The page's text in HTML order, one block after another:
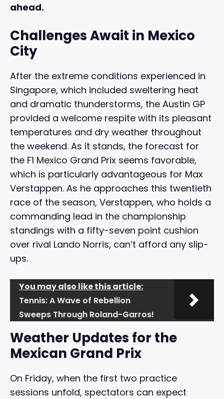
ahead.
Challenges Await in Mexico
City
After the extreme conditions experienced in
Singapore, which included sweltering heat
and dramatic thunderstorms, the Austin GP
provided a welcome respite with its pleasant
temperatures and dry weather throughout
the weekend. As it stands, the forecast for
the F1 Mexico Grand Prix seems favorable,
which is particularly advantageous for Max
Verstappen. As he approaches this twentieth
race of the season, Verstappen, who holds a
commanding lead in the championship
standings with a fifty-seven point cushion
over rival Lando Norris, can’t afford any slip-
ups.
You may also like this article:
Tennis: A Wave of Rebellion
Sweeps Through Roland-Garros!
Weather Updates for the
Mexican Grand Prix
On Friday, when the first two practice
sessions unfold, spectators can expect